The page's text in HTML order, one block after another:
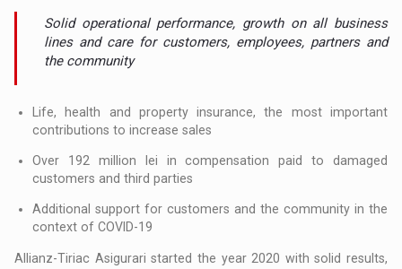
Solid operational performance, growth on all business
lines and care for customers, employees, partners and
the community
Life, health and property insurance, the most important
contributions to increase sales
Over 192 million lei in compensation paid to damaged
customers and third parties
Additional support for customers and the community in the
context of COVID-19
Allianz-Tiriac Asigurari started the year 2020 with solid results,